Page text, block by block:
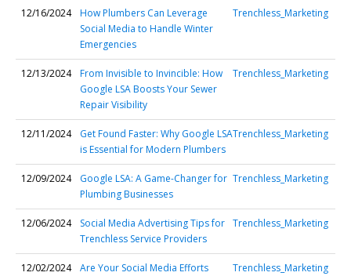
12/16/2024
How Plumbers Can Leverage
Social Media to Handle Winter
Emergencies
Trenchless_Marketing
12/13/2024
From Invisible to Invincible: How
Google LSA Boosts Your Sewer
Repair Visibility
Trenchless_Marketing
12/11/2024
Get Found Faster: Why Google LSA
is Essential for Modern Plumbers
Trenchless_Marketing
12/09/2024
Google LSA: A Game-Changer for
Plumbing Businesses
Trenchless_Marketing
12/06/2024
Social Media Advertising Tips for
Trenchless Service Providers
Trenchless_Marketing
12/02/2024
Are Your Social Media Efforts
Trenchless_Marketing